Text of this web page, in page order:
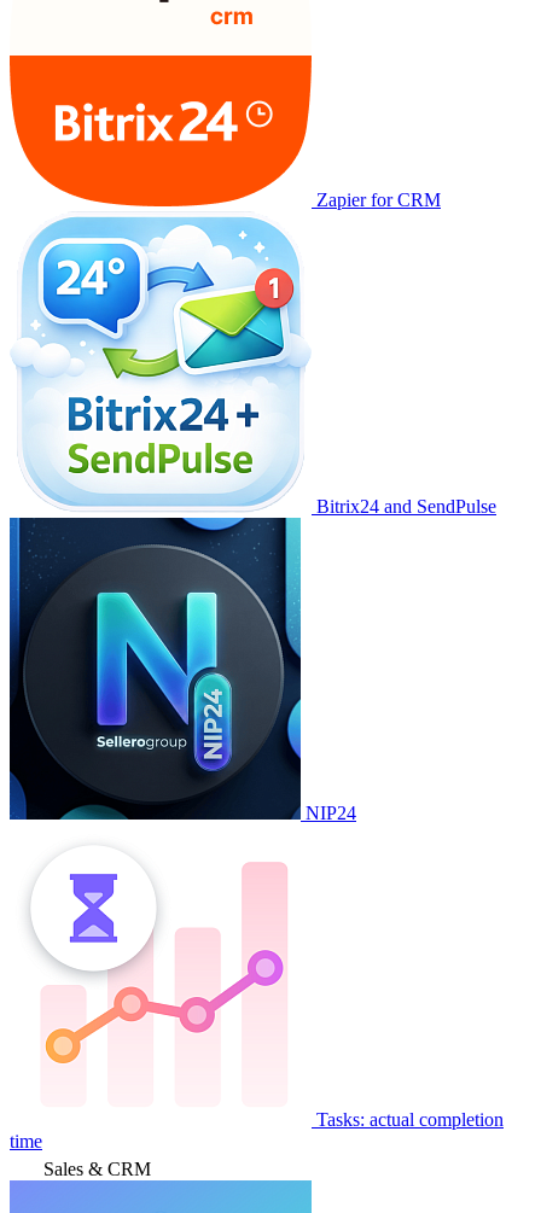
Zapier for CRM
Bitrix24 and SendPulse
NIP24
Tasks: actual completion
time
Sales & CRM